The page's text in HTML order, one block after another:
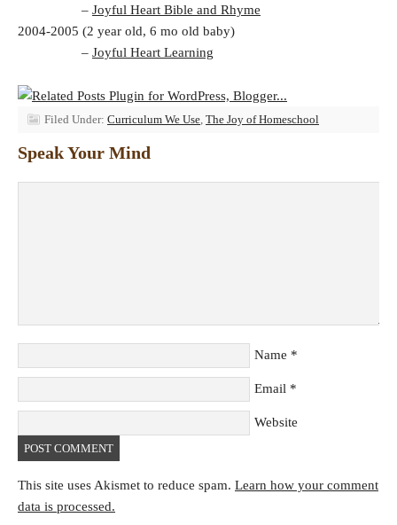
– Joyful Heart Bible and Rhyme
2004-2005 (2 year old, 6 mo old baby)
– Joyful Heart Learning
Filed Under: Curriculum We Use The Joy of Homeschool
Speak Your Mind
Name *
Email *
Website
This site uses Akismet to reduce spam. Learn how your comment
data is processed.